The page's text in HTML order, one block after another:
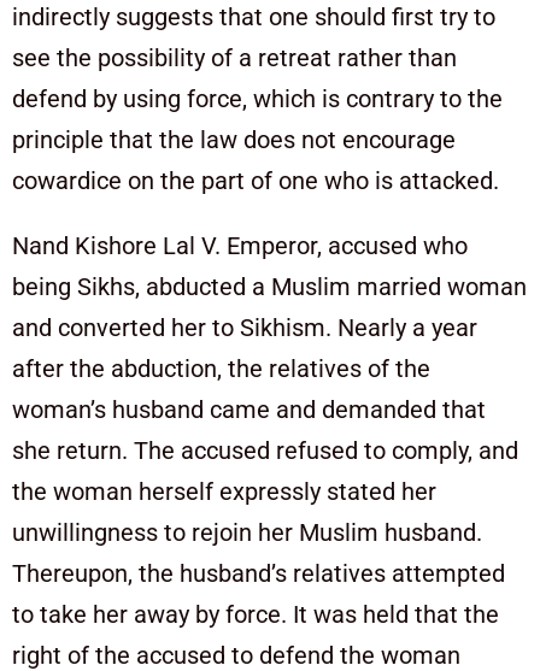
indirectly suggests that one should first try to
see the possibility of a retreat rather than
defend by using force, which is contrary to the
principle that the law does not encourage
cowardice on the part of one who is attacked.
Nand Kishore Lal V. Emperor, accused who
being Sikhs, abducted a Muslim married woman
and converted her to Sikhism. Nearly a year
after the abduction, the relatives of the
woman’s husband came and demanded that
she return. The accused refused to comply, and
the woman herself expressly stated her
unwillingness to rejoin her Muslim husband.
Thereupon, the husband’s relatives attempted
to take her away by force. It was held that the
right of the accused to defend the woman